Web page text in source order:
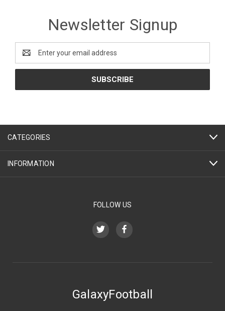
Newsletter Signup
Address
CATEGORIES
INFORMATION
FOLLOW US
GalaxyFootball